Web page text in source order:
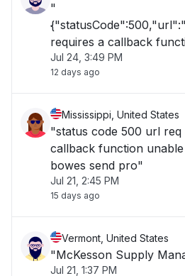
"
requires a callback
Jul 24, 3:49 PM
12 days ago
Mississippi, United States
"status code 500 url req
callback function
bowes send pro"
Jul 21, 2:45 PM
15 days ago
Vermont, United States
"McKesson Supply
Jul 21, 1:37 PM